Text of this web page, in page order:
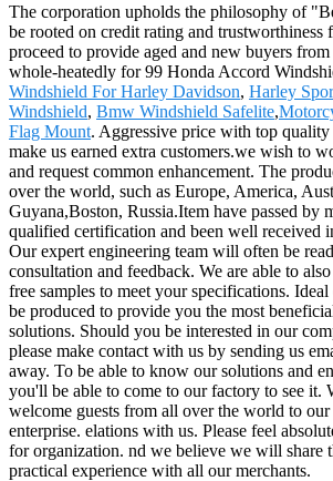
The corporation upholds the philosophy of
be rooted on credit rating and
proceed to provide aged and new buyers from
whole-heatedly for 99 Honda Accord
Windshield For Harley Davidson, Harley
Windshield, Bmw Windshield Safelite,
Flag Mount. Aggressive price with top
make us earned extra customers.we wish to
and request common enhancement. The
over the world, such as Europe, America,
Guyana,Boston, Russia.Item have passed by
qualified certification and been well received
Our expert engineering team will often be
consultation and feedback. We are able to
free samples to meet your specifications.
be produced to provide you the most
solutions. Should you be interested in our
please make contact with us by sending us
away. To be able to know our solutions and
you'll be able to come to our factory to see it.
welcome guests from all over the world to
enterprise. elations with us. Please feel
for organization. nd we believe we will share
practical experience with all our merchants.